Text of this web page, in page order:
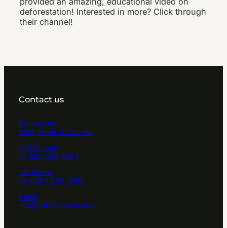
deforestation! Interested in more? Click through
their channel!
Contact us
Contact us
Chat, Form, Social etc
USA phone
+1 865 622 2424
UK phone
+44 203 239 0088
Email
info@forestnation.com